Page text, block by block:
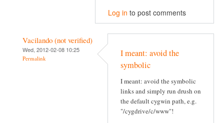
Log in to post comments
Vacilando (not verified)
Wed, 2012-02-08 10:25
Permalink
I meant: avoid the
symbolic
I meant: avoid the symbolic
links and simply run drush on
the default cygwin path, e.g.
"/cygdrive/c/www"!